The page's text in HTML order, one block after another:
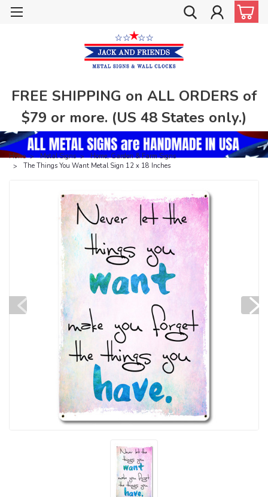
FREE SHIPPING on ALL ORDERS of
$79 or more. (US 48 States only.)
Home Metal Signs
Home, Garden & Farm Signs
The Things You Want Metal Sign 12 x 18 Inches